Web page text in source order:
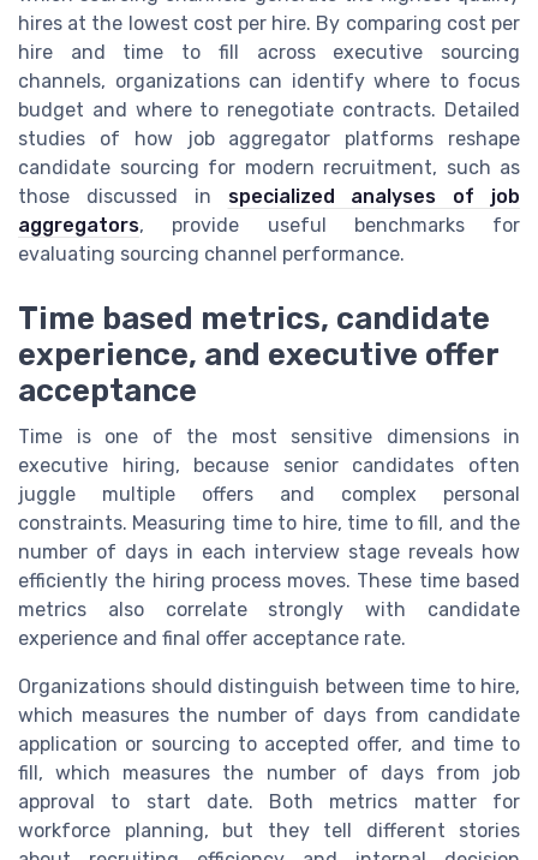
hires at the lowest cost per hire. By comparing cost per
hire and time to fill across executive sourcing
channels, organizations can identify where to focus
budget and where to renegotiate contracts. Detailed
studies of how job aggregator platforms reshape
candidate sourcing for modern recruitment, such as
those discussed in specialized analyses of job
aggregators, provide useful benchmarks for
evaluating sourcing channel performance.
Time based metrics, candidate
experience, and executive offer
acceptance
Time is one of the most sensitive dimensions in
executive hiring, because senior candidates often
juggle multiple offers and complex personal
constraints. Measuring time to hire, time to fill, and the
number of days in each interview stage reveals how
efficiently the hiring process moves. These time based
metrics also correlate strongly with candidate
experience and final offer acceptance rate.
Organizations should distinguish between time to hire,
which measures the number of days from candidate
application or sourcing to accepted offer, and time to
fill, which measures the number of days from job
approval to start date. Both metrics matter for
workforce planning, but they tell different stories